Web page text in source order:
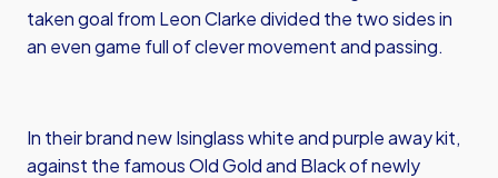
taken goal from Leon Clarke divided the two sides in
an even game full of clever movement and passing.
In their brand new Isinglass white and purple away kit,
against the famous Old Gold and Black of newly